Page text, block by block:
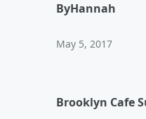
ByHannah
May 5, 2017
Brooklyn Cafe